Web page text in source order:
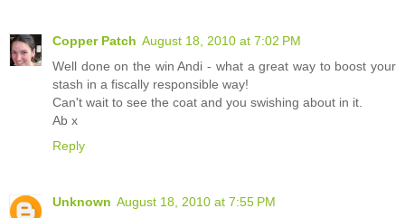
Copper Patch August 18, 2010 at 7:02 PM
Well done on the win Andi - what a great way to boost your
stash in a fiscally responsible way!
Can't wait to see the coat and you swishing about in it.
Ab x
Reply
Unknown August 18, 2010 at 7:55 PM